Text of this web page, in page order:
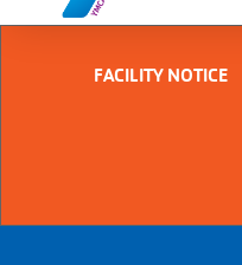
FACILITY NOTICE